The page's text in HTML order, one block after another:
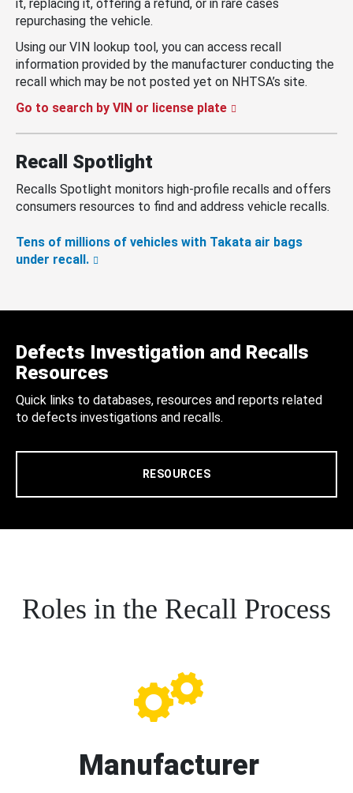
it, replacing it, offering a refund, or in rare cases
repurchasing the vehicle.
Using our VIN lookup tool, you can access recall
information provided by the manufacturer conducting the
recall which may be not posted yet on NHTSA’s site.
Go to search by VIN or license plate
Recall Spotlight
Recalls Spotlight monitors high-profile recalls and offers
consumers resources to find and address vehicle recalls.
Tens of millions of vehicles with Takata air bags
under recall.
Defects Investigation and Recalls
Resources
Quick links to databases, resources and reports related
to defects investigations and recalls.
RESOURCES
Roles in the Recall Process
Manufacturer